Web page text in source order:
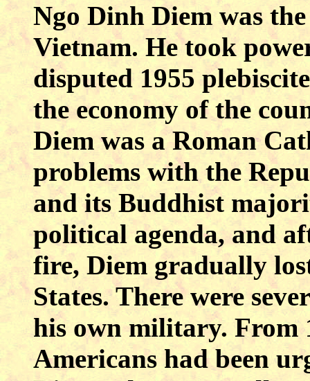
Ngo Dinh Diem was
Vietnam. He took
disputed 1955
the economy of the
Diem was a Roman
problems with the
and its Buddhist
political agenda, and
fire, Diem gradually
States. There were
his own military. From
Americans had been